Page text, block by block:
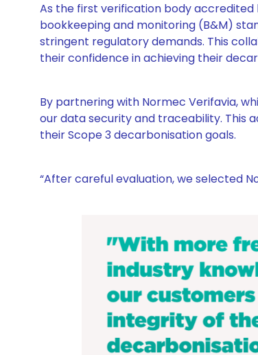
As the first verification body accredited
bookkeeping and monitoring (B&M)
stringent regulatory demands. This
their confidence in achieving their
By partnering with Normec Verifavia,
our data security and traceability. This
their Scope 3 decarbonisation goals.
“After careful evaluation, we selected